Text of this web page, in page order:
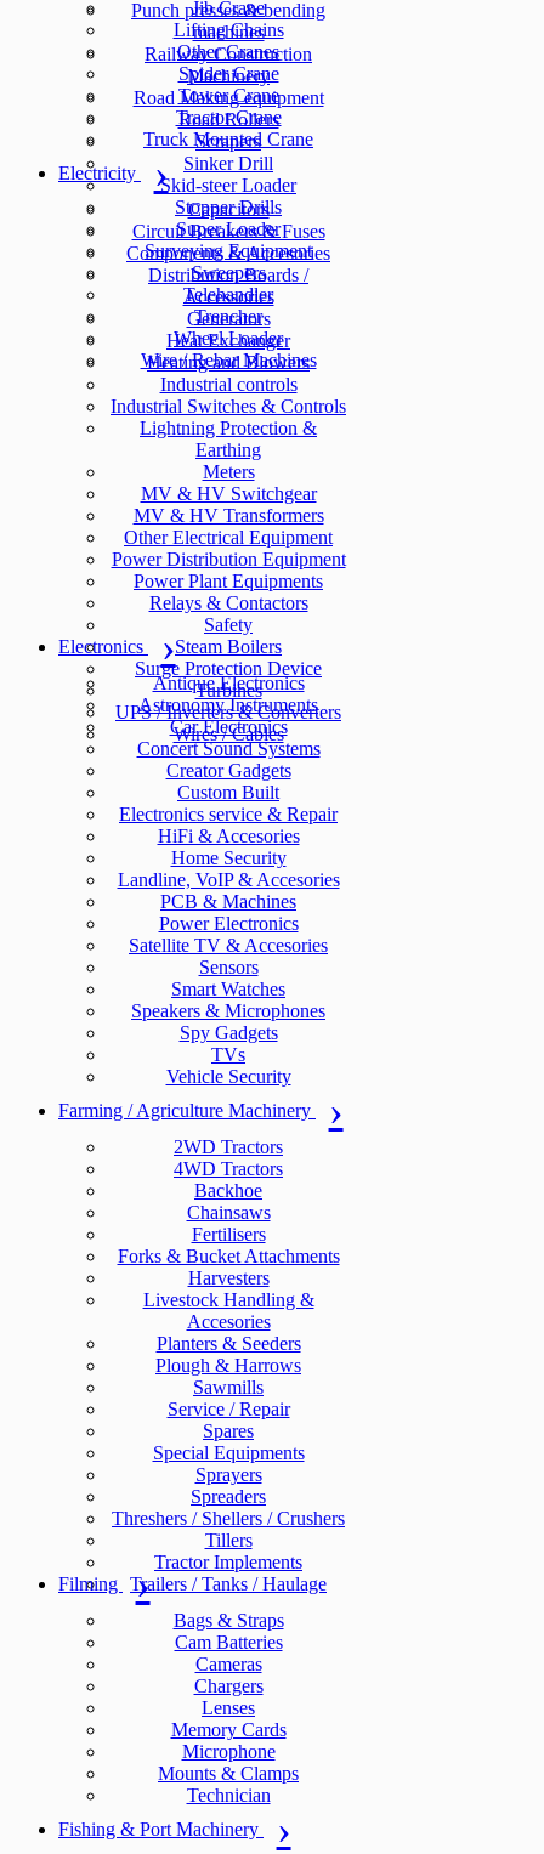
Punch presses & bending
machines
Railway Construction
Machinery
Road Making equipment
Road Rollers
Scrapers
Sinker Drill
Skid-steer Loader
Stopper Drills
Super Loader
Surveying Equipment
Sweepers
Telehandler
Trencher
Wheel Loader
Wire / Rebar Machines
Jib Crane
Lifting Chains
Other Cranes
Spider Crane
Tower Crane
Tractor Crane
Truck Mounted Crane
Electricity
Capacitors
Circuit Breakers & Fuses
Components & Accesories
Distribution Boards /
Accessories
Generators
Heat Exchanger
Heating and Blowers
Industrial controls
Industrial Switches & Controls
Lightning Protection &
Earthing
Meters
MV & HV Switchgear
MV & HV Transformers
Other Electrical Equipment
Power Distribution Equipment
Power Plant Equipments
Relays & Contactors
Safety
Steam Boilers
Surge Protection Device
Turbines
UPS / Inverters & Converters
Wires / Cables
Electronics
Antique Electronics
Astronomy Instruments
Car Electronics
Concert Sound Systems
Creator Gadgets
Custom Built
Electronics service & Repair
HiFi & Accesories
Home Security
Landline, VoIP & Accesories
PCB & Machines
Power Electronics
Satellite TV & Accesories
Sensors
Smart Watches
Speakers & Microphones
Spy Gadgets
TVs
Vehicle Security
Farming / Agriculture Machinery
2WD Tractors
4WD Tractors
Backhoe
Chainsaws
Fertilisers
Forks & Bucket Attachments
Harvesters
Livestock Handling &
Accesories
Planters & Seeders
Plough & Harrows
Sawmills
Service / Repair
Spares
Special Equipments
Sprayers
Spreaders
Threshers / Shellers / Crushers
Tillers
Tractor Implements
Trailers / Tanks / Haulage
Filming
Bags & Straps
Cam Batteries
Cameras
Chargers
Lenses
Memory Cards
Microphone
Mounts & Clamps
Technician
Fishing & Port Machinery